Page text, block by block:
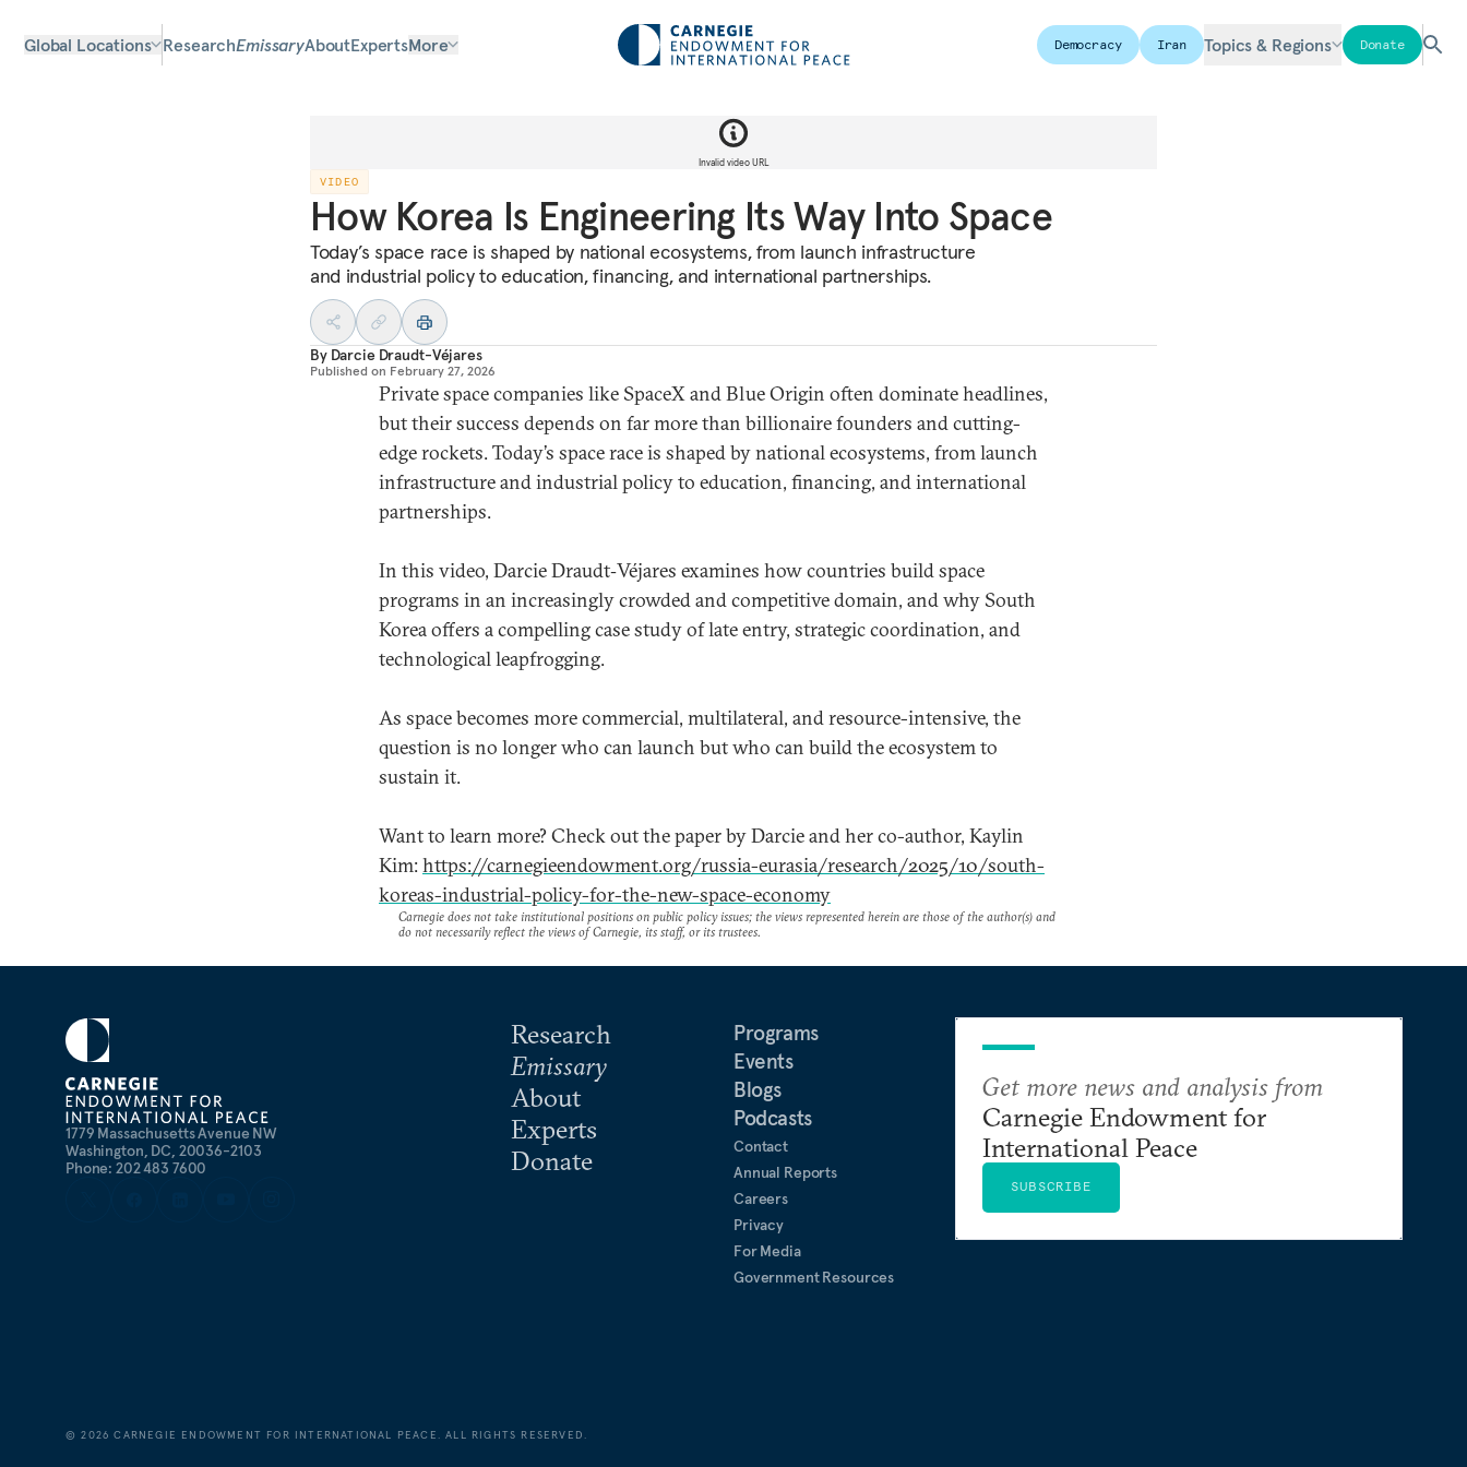
Global Locations ResearchEmissaryAboutExpertsMore Democracy Iran Topics & Regions Donate
Invalid video URL
VIDEO
How Korea Is Engineering Its Way Into Space
Today’s space race is shaped by national ecosystems, from launch infrastructure
and industrial policy to education, financing, and international partnerships.
By Darcie Draudt-Véjares
Published on February 27, 2026
Private space companies like SpaceX and Blue Origin often dominate headlines,
but their success depends on far more than billionaire founders and cutting-
edge rockets. Today’s space race is shaped by national ecosystems, from launch
infrastructure and industrial policy to education, financing, and international
partnerships.
In this video, Darcie Draudt‑Véjares examines how countries build space
programs in an increasingly crowded and competitive domain, and why South
Korea offers a compelling case study of late entry, strategic coordination, and
technological leapfrogging.
As space becomes more commercial, multilateral, and resource-intensive, the
question is no longer who can launch but who can build the ecosystem to
sustain it.
Want to learn more? Check out the paper by Darcie and her co-author, Kaylin
Kim:https://carnegieendowment.org/russia-eurasia/research/2025/10/south-
koreas-industrial-policy-for-the-new-space-economy
Carnegie does not take institutional positions on public policy issues; the views represented herein are those of the author(s) and
do not necessarily reflect the views of Carnegie, its staff, or its trustees.
1779 Massachusetts Avenue NW
Washington, DC, 20036-2103
Phone: 202 483 7600
Research
Emissary
About
Experts
Donate
Programs
Events
Blogs
Podcasts
Contact
Annual Reports
Careers
Privacy
For Media
Government Resources
Get more news and analysis from
Carnegie Endowment for
International Peace
SUBSCRIBE
©2026 CARNEGIE ENDOWMENT FOR INTERNATIONAL PEACE. ALL RIGHTS RESERVED.